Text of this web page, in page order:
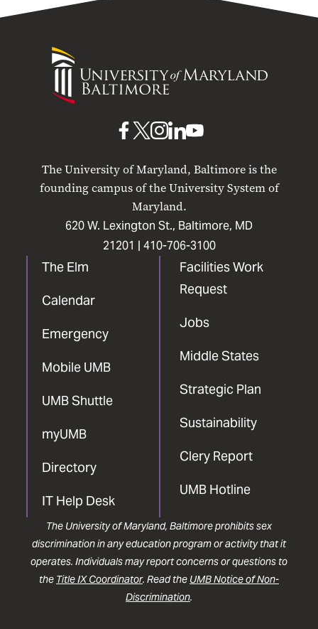
University
Maryland
The University of Maryland, Baltimore is the
founding campus of the University System of
Maryland.
620 W. Lexington St., Baltimore, MD
21201 | 410-706-3100
The Elm
Calendar
Emergency
Mobile UMB
UMB Shuttle
myUMB
Directory
IT Help Desk
Facilities Work
Request
Jobs
Middle States
Strategic Plan
Sustainability
Clery Report
UMB Hotline
UMB
Facebook
UMB
X
UMB
Instagram
UMB
LinkedIn
UMB
YouTube
The University of Maryland, Baltimore prohibits sex
discrimination in any education program or activity that it
operates. Individuals may report concerns or questions to
the Title IX Coordinator. Read the UMB Notice of Non-
Discrimination.